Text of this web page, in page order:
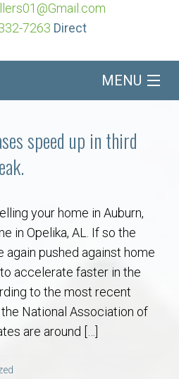
7263 Direct
MENU
speed up in third
your home in Auburn,
in Opelika, AL. If so the
again pushed against home
accelerate faster in the
to the most recent
National Association of
are around […]